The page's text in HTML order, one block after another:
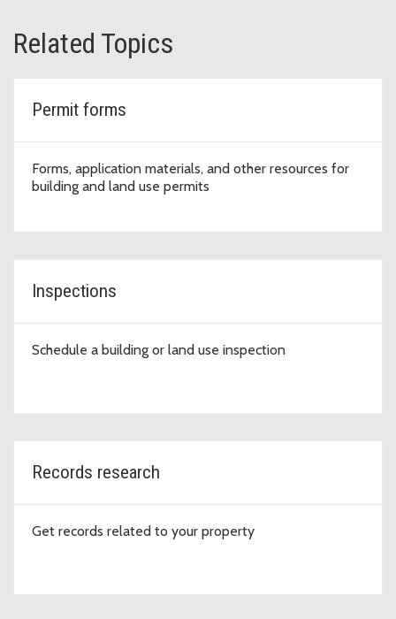
Related Topics
Permit forms
Forms, application materials, and other resources for
building and land use permits
Inspections
Schedule a building or land use inspection
Records research
Get records related to your property